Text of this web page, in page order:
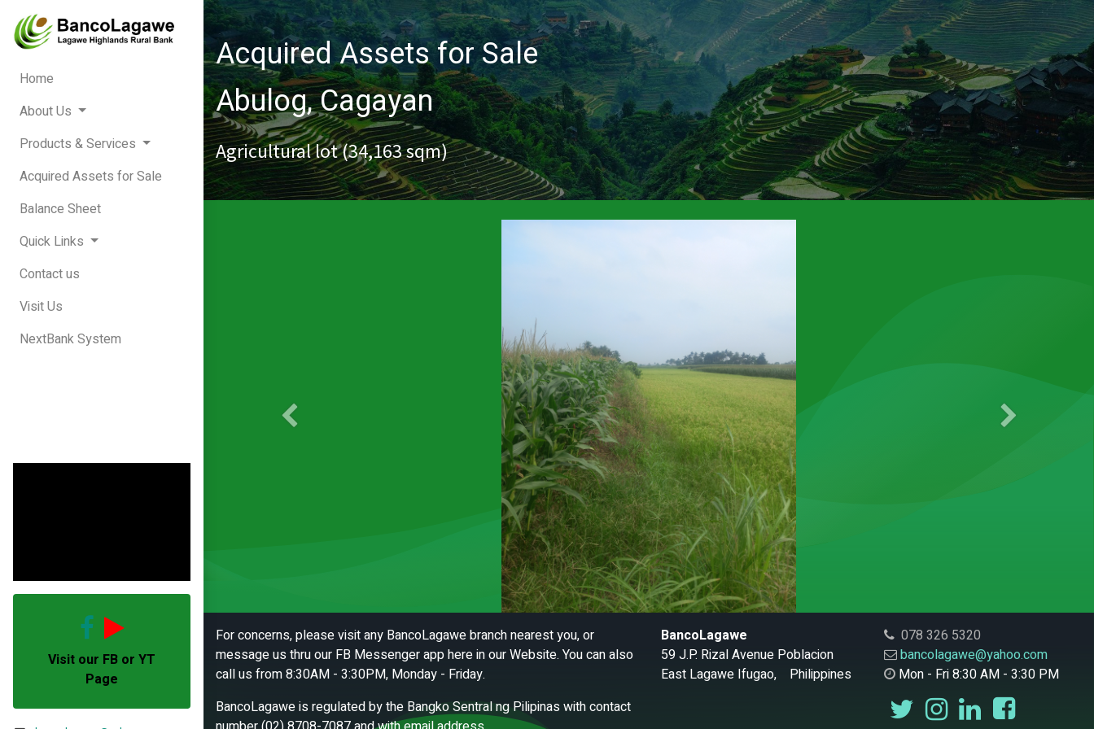
Home
About Us
Products & Services
Acquired Assets for Sale
Balance Sheet
Quick Links
Contact us
Visit Us
NextBank System
Visit our FB or YT
Page
Acquired Assets for Sale
Abulog, Cagayan
Agricultural lot (34,163 sqm)
Previous Next
For concerns, please visit any BancoLagawe branch nearest you, or
message us thru our FB Messenger app here in our Website. You can also
call us from 8:30AM - 3:30PM, Monday - Friday.
BancoLagawe is regulated by the Bangko Sentral ng Pilipinas with contact
BancoLagawe
59 J.P. Rizal Avenue Poblacion
East Lagawe Ifugao, Philippines
078 326 5320
bancolagawe@yahoo.com
Mon - Fri 8:30 AM - 3:30 PM